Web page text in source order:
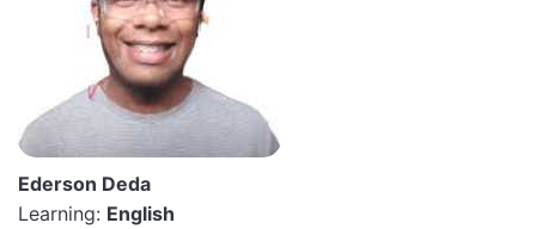
Ederson Deda
Learning: English